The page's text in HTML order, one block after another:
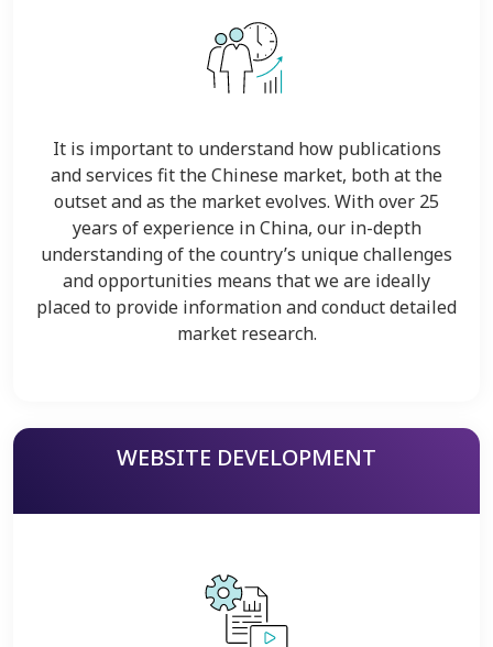
It is important to understand how publications
and services fit the Chinese market, both at the
outset and as the market evolves. With over 25
years of experience in China, our in-depth
understanding of the country’s unique challenges
and opportunities means that we are ideally
placed to provide information and conduct detailed
market research.
WEBSITE DEVELOPMENT